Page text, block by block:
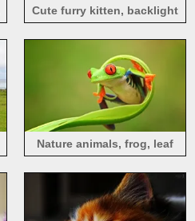
Cute furry kitten, backlight
Nature animals, frog, leaf